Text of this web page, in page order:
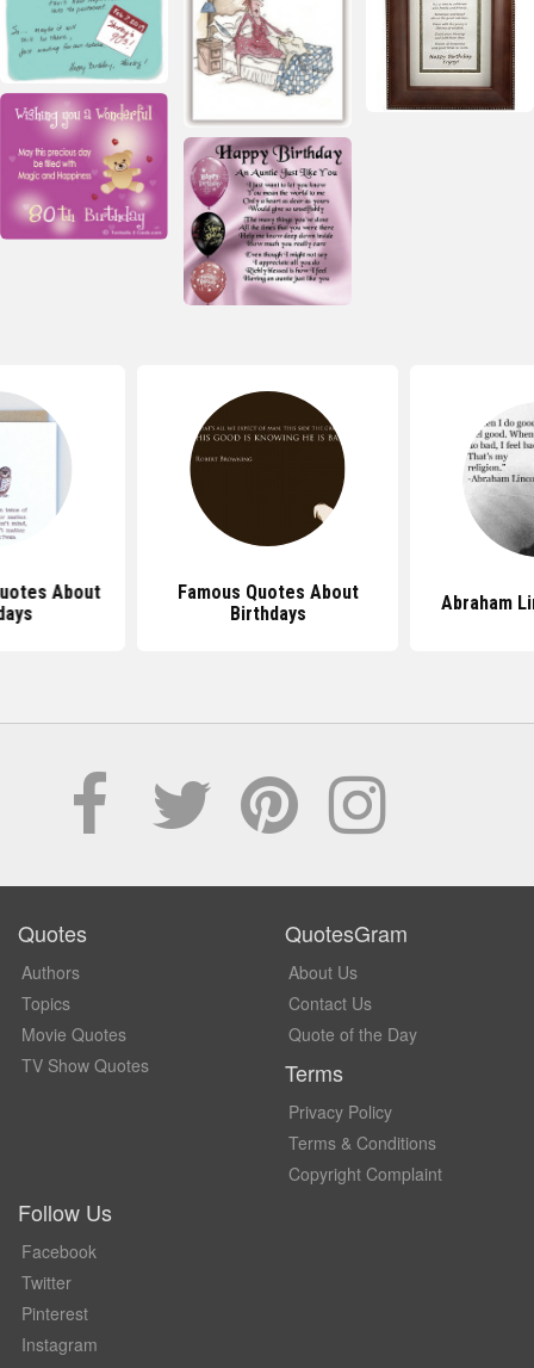
About
Famous Quotes About
Birthdays
Abraham
Quotes
Authors
Topics
Movie Quotes
TV Show Quotes
QuotesGram
About Us
Contact Us
Quote of the Day
Terms
Privacy Policy
Terms & Conditions
Copyright Complaint
Follow Us
Facebook
Twitter
Pinterest
Instagram